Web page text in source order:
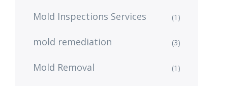
Mold Inspections Services (1)
mold remediation (3)
Mold Removal (1)